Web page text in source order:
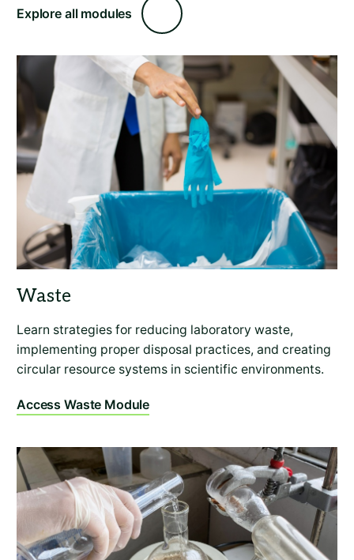
Explore all modules
Learn strategies for reducing laboratory waste,
implementing proper disposal practices, and creating
circular resource systems in scientific environments.
Access Waste Module